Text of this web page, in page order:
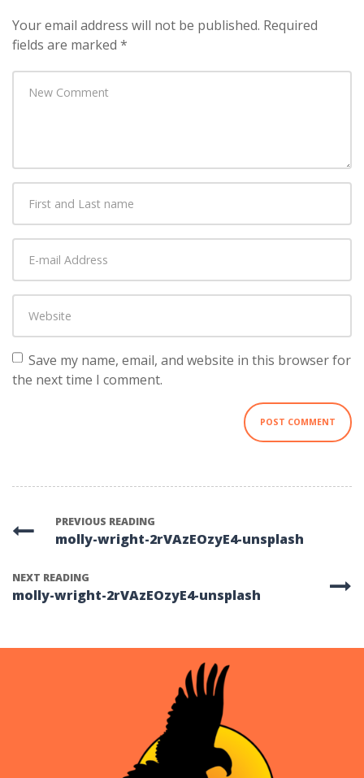
Your email address will not be published. Required
fields are marked *
comment*
and
Last
mail
Address*
Save my name, email, and website in this browser for
the next time I comment.
PREVIOUS READING
molly-wright-2rVAzEOzyE4-unsplash
NEXT READING
molly-wright-2rVAzEOzyE4-unsplash